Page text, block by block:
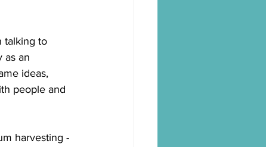
talking to
as an
ideas,
people and
harvesting -